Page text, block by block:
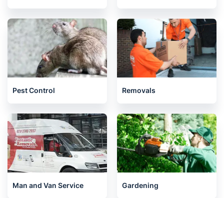
Pest Control Removals
Man and Van Service Gardening